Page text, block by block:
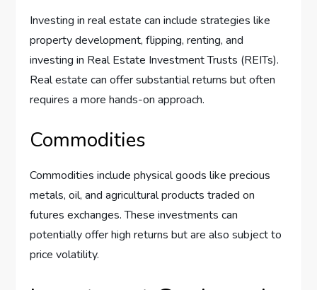
Investing in real estate can include strategies like
property development, flipping, renting, and
investing in Real Estate Investment Trusts (REITs).
Real estate can offer substantial returns but often
requires a more hands-on approach.
Commodities
Commodities include physical goods like precious
metals, oil, and agricultural products traded on
futures exchanges. These investments can
potentially offer high returns but are also subject to
price volatility.